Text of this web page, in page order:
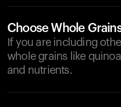
Choose Whole
If you are including
whole grains like
and nutrients.